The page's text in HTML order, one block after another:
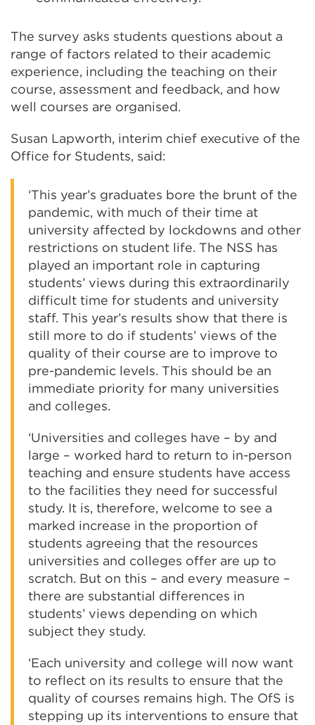
The survey asks students questions about a
range of factors related to their academic
experience, including the teaching on their
course, assessment and feedback, and how
well courses are organised.
Susan Lapworth, interim chief executive of the
Office for Students, said:
‘This year’s graduates bore the brunt of the
pandemic, with much of their time at
university affected by lockdowns and other
restrictions on student life. The NSS has
played an important role in capturing
students’ views during this extraordinarily
difficult time for students and university
staff. This year’s results show that there is
still more to do if students’ views of the
quality of their course are to improve to
pre-pandemic levels. This should be an
immediate priority for many universities
and colleges.
‘Universities and colleges have – by and
large – worked hard to return to in-person
teaching and ensure students have access
to the facilities they need for successful
study. It is, therefore, welcome to see a
marked increase in the proportion of
students agreeing that the resources
universities and colleges offer are up to
scratch. But on this – and every measure –
there are substantial differences in
students’ views depending on which
subject they study.
‘Each university and college will now want
to reflect on its results to ensure that the
quality of courses remains high. The OfS is
stepping up its interventions to ensure that